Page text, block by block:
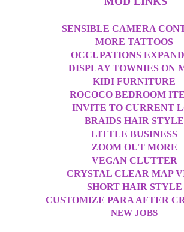
SENSIBLE CAMERA
MORE TATTOOS
OCCUPATIONS
DISPLAY TOWNIES ON
KIDI FURNITURE
ROCOCO BEDROOM
INVITE TO CURRENT
BRAIDS HAIR STYLE
LITTLE BUSINESS
ZOOM OUT MORE
VEGAN CLUTTER
CRYSTAL CLEAR MAP
SHORT HAIR STYLE
CUSTOMIZE PARA AFTER
NEW JOBS